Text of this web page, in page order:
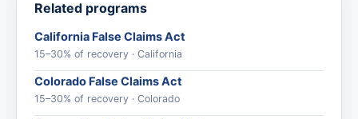
Related programs
California False Claims Act
15–30% of recovery · California
Colorado False Claims Act
15–30% of recovery · Colorado